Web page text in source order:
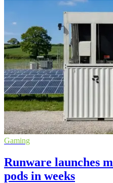
Gaming
Runware launches
pods in weeks